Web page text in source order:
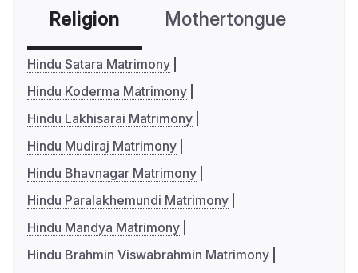
Religion Mothertongue
Hindu Satara Matrimony
Hindu Koderma Matrimony
Hindu Lakhisarai Matrimony
Hindu Mudiraj Matrimony
Hindu Bhavnagar Matrimony
Hindu Paralakhemundi Matrimony
Hindu Mandya Matrimony
Hindu Brahmin Viswabrahmin Matrimony